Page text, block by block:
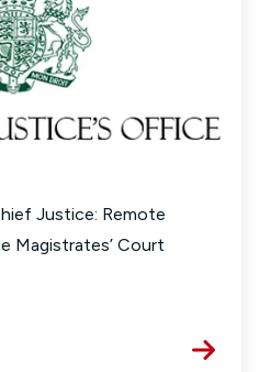
Justice: Remote
Magistrates’ Court